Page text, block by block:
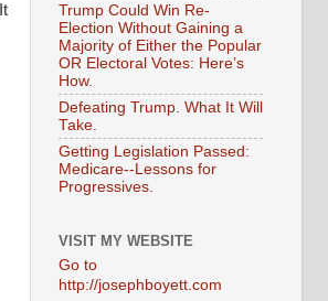
Trump Could Win Re-
Election Without Gaining a
Majority of Either the Popular
OR Electoral Votes: Here’s
How.
Defeating Trump. What It Will
Take.
Getting Legislation Passed:
Medicare--Lessons for
Progressives.
VISIT MY WEBSITE
Go to
http://josephboyett.com